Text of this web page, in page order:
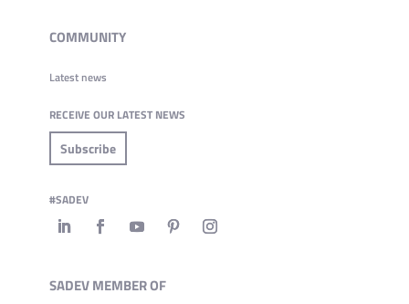
COMMUNITY
Latest news
RECEIVE OUR LATEST NEWS
Subscribe
#SADEV
SADEV MEMBER OF